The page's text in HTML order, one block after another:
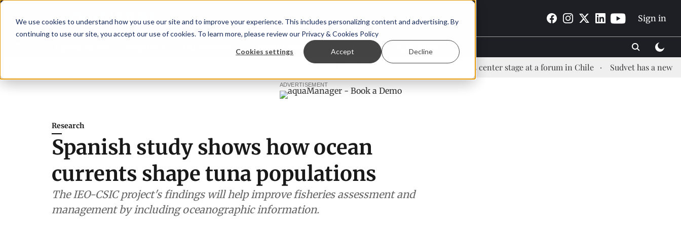
We use cookies to understand how you use our site and to improve your experience. This includes personalizing content and advertising. By
continuing to use our site, you accept our use of cookies. To learn more, please review our Privacy & Cookies Policy
Cookies settings Accept Decline
Sign in
TalentView™ StoryView™ Events | Advertise
Coho salmon takes center stage at a forum in Chile Sudvet has a new Health
ADVERTISEMENT
Research
Spanish study shows how ocean
currents shape tuna populations
The IEO-CSIC project's findings will help improve fisheries assessment and
management by including oceanographic information.